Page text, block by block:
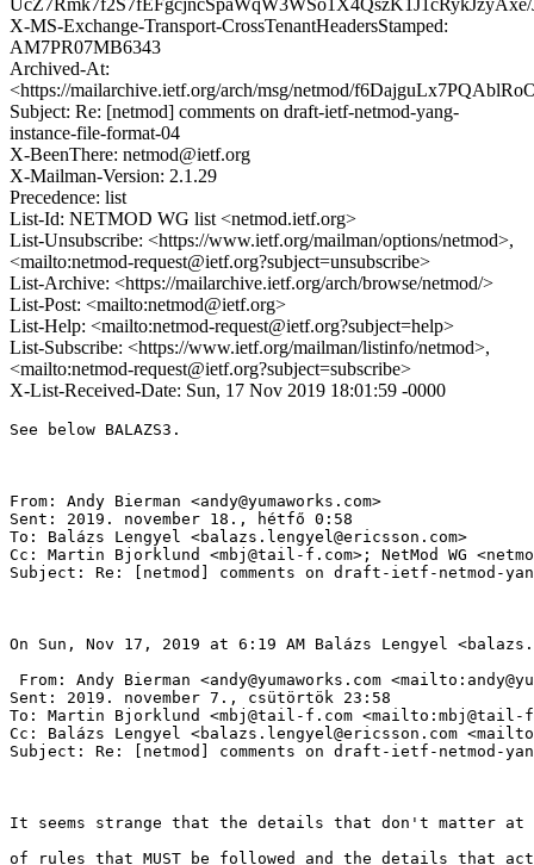
X-MS-Exchange-Transport-CrossTenantHeadersStamped:
AM7PR07MB6343
Archived-At:
<https://mailarchive.ietf.org/arch/msg/netmod/
Subject: Re: [netmod] comments on draft-ietf-netmod-yang-
instance-file-format-04
X-BeenThere: netmod@ietf.org
X-Mailman-Version: 2.1.29
Precedence: list
List-Id: NETMOD WG list <netmod.ietf.org>
List-Unsubscribe: <https://www.ietf.org/mailman/options/netmod>,
<mailto:netmod-request@ietf.org?subject=unsubscribe>
List-Archive: <https://mailarchive.ietf.org/arch/browse/netmod/>
List-Post: <mailto:netmod@ietf.org>
List-Help: <mailto:netmod-request@ietf.org?subject=help>
List-Subscribe: <https://www.ietf.org/mailman/listinfo/netmod>,
<mailto:netmod-request@ietf.org?subject=subscribe>
X-List-Received-Date: Sun, 17 Nov 2019 18:01:59 -0000
See below BALAZS3.
From: Andy Bierman <andy@yumaworks.com>
Sent: 2019. november 18., hétfő 0:58
To: Balázs Lengyel <balazs.lengyel@ericsson.com>
Cc: Martin Bjorklund <mbj@tail-f.com>; NetMod WG
Subject: Re: [netmod] comments on draft-ietf-netmod-
On Sun, Nov 17, 2019 at 6:19 AM Balázs Lengyel
From: Andy Bierman <andy@yumaworks.com
Sent: 2019. november 7., csütörtök 23:58
To: Martin Bjorklund <mbj@tail-f.com <mailto:mbj@tail-
Cc: Balázs Lengyel <balazs.lengyel@ericsson.com
Subject: Re: [netmod] comments on draft-ietf-netmod-
It seems strange that the details that don't matter
of rules that MUST be followed and the details that